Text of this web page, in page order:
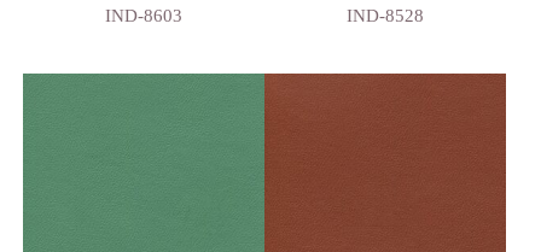
IND-8603
IND-8528